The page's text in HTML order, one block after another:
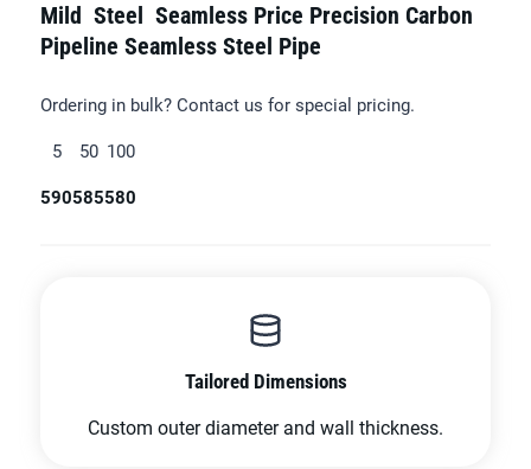
Mild Steel Seamless Price Precision Carbon
Pipeline Seamless Steel Pipe
Ordering in bulk? Contact us for special pricing.
5
590
50
585
100
580
Tailored Dimensions
Custom outer diameter and wall thickness.